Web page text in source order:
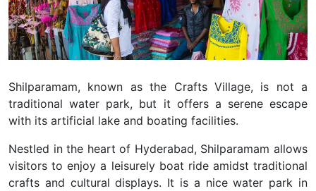
Shilparamam, known as the Crafts Village, is not a
traditional water park, but it offers a serene escape
with its artificial lake and boating facilities.
Nestled in the heart of Hyderabad, Shilparamam allows
visitors to enjoy a leisurely boat ride amidst traditional
crafts and cultural displays. It is a nice water park in